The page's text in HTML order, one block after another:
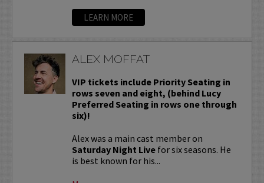
LEARN MORE
ALEX MOFFAT
VIP tickets include Priority Seating in
rows seven and eight, (behind Lucy
Preferred Seating in rows one through
six)!
Alex was a main cast member on
Saturday Night Livefor six seasons. He
is best known for his...